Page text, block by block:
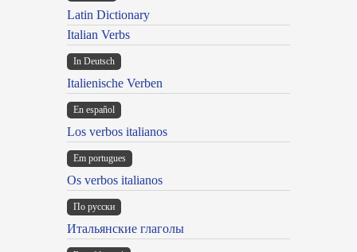
Latin Dictionary
Italian Verbs
In Deutsch
Italienische Verben
En español
Los verbos italianos
Em portugues
Os verbos italianos
По русски
Итальянские глаголы